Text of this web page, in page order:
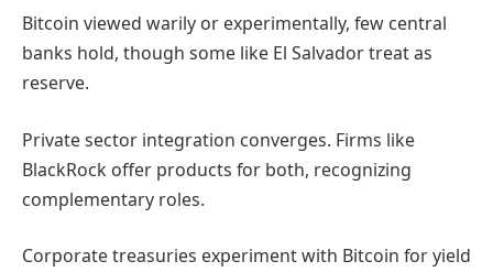
Bitcoin viewed warily or experimentally, few central
banks hold, though some like El Salvador treat as
reserve.
Private sector integration converges. Firms like
BlackRock offer products for both, recognizing
complementary roles.
Corporate treasuries experiment with Bitcoin for yield